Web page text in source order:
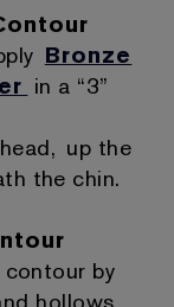
Bronze
in a “3”
up the
the chin.
contour by